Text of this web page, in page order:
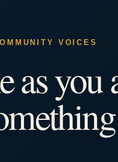
VOICES
as you